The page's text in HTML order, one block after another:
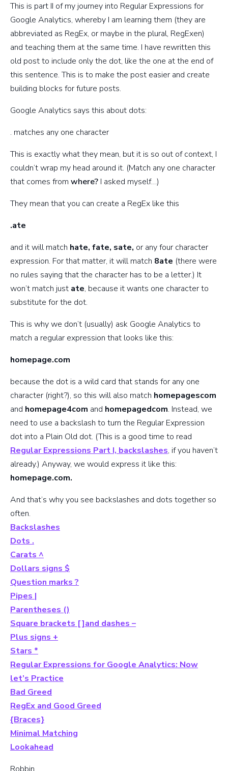
This is part II of my journey into Regular Expressions for
Google Analytics, whereby I am learning them (they are
abbreviated as RegEx, or maybe in the plural, RegExen)
and teaching them at the same time. I have rewritten this
old post to include only the dot, like the one at the end of
this sentence. This is to make the post easier and create
building blocks for future posts.
Google Analytics says this about dots:
. matches any one character
This is exactly what they mean, but it is so out of context, I
couldn’t wrap my head around it. (Match any one character
that comes from where? I asked myself…)
They mean that you can create a RegEx like this
.ate
and it will match hate, fate, sate, or any four character
expression. For that matter, it will match 8ate (there were
no rules saying that the character has to be a letter.) It
won’t match just ate, because it wants one character to
substitute for the dot.
This is why we don’t (usually) ask Google Analytics to
match a regular expression that looks like this:
homepage.com
because the dot is a wild card that stands for any one
character (right?), so this will also match homepagescom
and homepage4com and homepagedcom. Instead, we
need to use a backslash to turn the Regular Expression
dot into a Plain Old dot. (This is a good time to read
Regular Expressions Part I, backslashes, if you haven’t
already.) Anyway, we would express it like this:
homepage.com.
And that’s why you see backslashes and dots together so
often.
Backslashes
Dots .
Carats ^
Dollars signs $
Question marks ?
Pipes |
Parentheses ()
Square brackets []and dashes –
Plus signs +
Stars *
Regular Expressions for Google Analytics: Now
let’s Practice
Bad Greed
RegEx and Good Greed
{Braces}
Minimal Matching
Lookahead